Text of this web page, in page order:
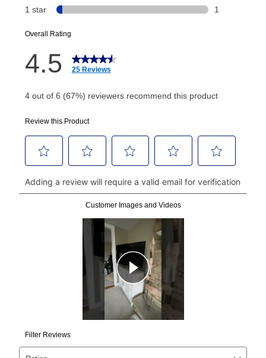
or initiation fee. Check your Lease Agreement and
your next scheduled payment date and amount.
How do I make my payments?
Your first payment for an online order must be made
made, your local store will accept cash, checks,
money orders, and all major credit cards, or you can
continue to pay online. If you are interested in online
payments, please go to
myaccount.aarons.com
and
click on “Register.”
Can I pay out my lease early?
Yes. You can purchase the product at any time. If
your ownership plan is longer than 6 months, you can
take advantage of Aaron’s same as cash option. For
those new agreements with a payment option longer
than 6 months, if you payout your merchandise within
the applicable same as cash period, you will pay the
cash price, plus tax and applicable fees (if any). The
same as cash period varies by location but is
generally 120 days.
as cash option is 90 days for all rental purchase